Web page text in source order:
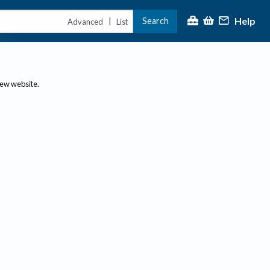
Advanced | List Search Help
website.